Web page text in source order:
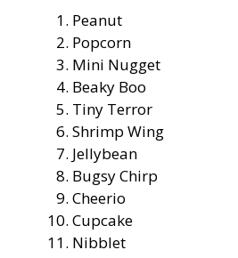
Peanut
Popcorn
Mini Nugget
Beaky Boo
Tiny Terror
Shrimp Wing
Jellybean
Bugsy Chirp
Cheerio
Cupcake
Nibblet